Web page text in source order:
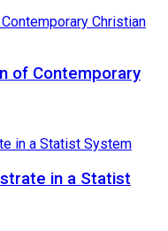
of Contemporary
in a Statist